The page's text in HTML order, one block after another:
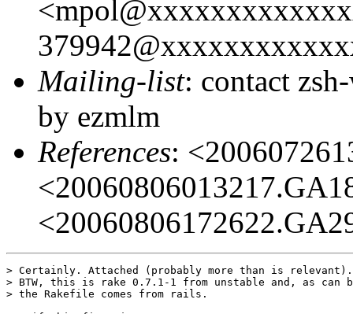
Mailing-list: contact
by ezmlm
References:
> Certainly. Attached (probably more than is relevant).
> BTW, this is rake 0.7.1-1 from unstable and, as can
> the Rakefile comes from rails.